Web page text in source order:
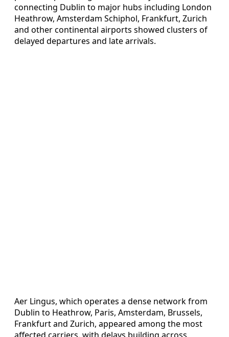
connecting Dublin to major hubs including London
Heathrow, Amsterdam Schiphol, Frankfurt, Zurich
and other continental airports showed clusters of
delayed departures and late arrivals.
Aer Lingus, which operates a dense network from
Dublin to Heathrow, Paris, Amsterdam, Brussels,
Frankfurt and Zurich, appeared among the most